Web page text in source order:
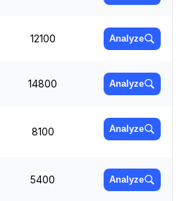
12100 Analyze
14800 Analyze
8100 Analyze
5400 Analyze